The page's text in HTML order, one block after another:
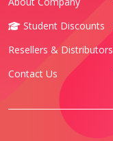
Student Discounts
Resellers & Distributors
Contact Us